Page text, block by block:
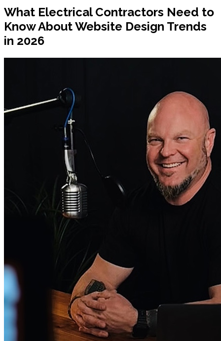
What Electrical Contractors Need to
Know About Website Design Trends
in 2026